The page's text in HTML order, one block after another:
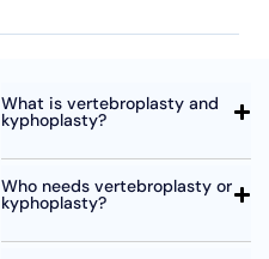
What is vertebroplasty and
kyphoplasty?
Who needs vertebroplasty or
kyphoplasty?